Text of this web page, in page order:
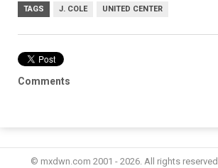
TAGS J. COLE UNITED CENTER
Comments
© mxdwn.com 2001 - 2026. All rights reserved.